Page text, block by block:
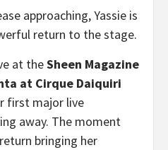
approaching, Yassie is
return to the stage.
at theSheen Magazine
at Cirque Daiquiri
first major live
away. The moment
bringing her